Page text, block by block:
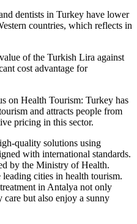
dentists in Turkey have lower
countries, which reflects in
of the Turkish Lira against
cost advantage for
on Health Tourism: Turkey has
and attracts people from
pricing in this sector.
quality solutions using
with international standards.
by the Ministry of Health.
cities in health tourism.
in Antalya not only
but also enjoy a sunny